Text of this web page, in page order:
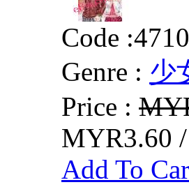
Code :
Genre : 少
Price :
MYR3.60
Add To